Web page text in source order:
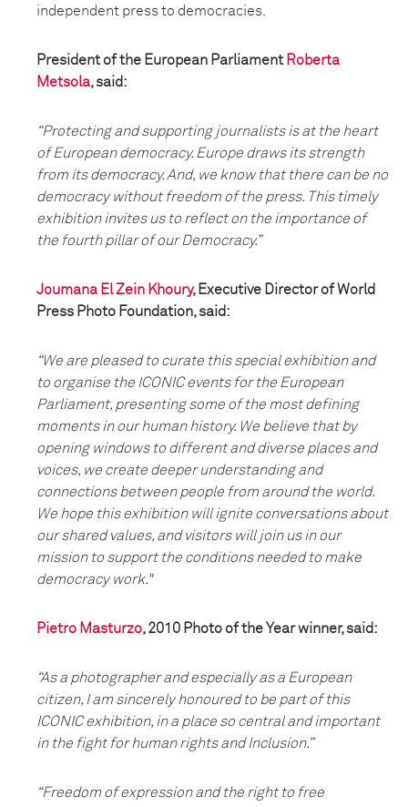
independent press to democracies.
President of the European Parliament Roberta
Metsola, said:
“Protecting and supporting journalists is at the heart
of European democracy. Europe draws its strength
from its democracy. And, we know that there can be no
democracy without freedom of the press. This timely
exhibition invites us to reflect on the importance of
the fourth pillar of our Democracy.”
Joumana El Zein Khoury, Executive Director of World
Press Photo Foundation, said:
“We are pleased to curate this special exhibition and
to organise the ICONIC events for the European
Parliament, presenting some of the most defining
moments in our human history. We believe that by
opening windows to different and diverse places and
voices, we create deeper understanding and
connections between people from around the world.
We hope this exhibition will ignite conversations about
our shared values, and visitors will join us in our
mission to support the conditions needed to make
democracy work."
Pietro Masturzo, 2010 Photo of the Year winner, said:
“As a photographer and especially as a European
citizen, I am sincerely honoured to be part of this
ICONIC exhibition, in a place so central and important
in the fight for human rights and Inclusion.”
“Freedom of expression and the right to free